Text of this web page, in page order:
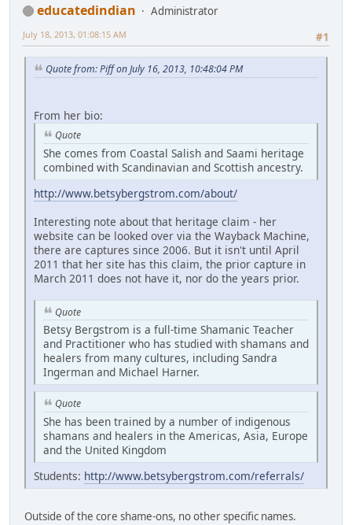
educatedindian
Administrator
#1
July 18, 2013, 01:08:15 AM
Quote from: Piff on July 16, 2013, 10:48:04 PM
From her bio:
Quote
She comes from Coastal Salish and Saami heritage
combined with Scandinavian and Scottish ancestry.
http://www.betsybergstrom.com/about/
Interesting note about that heritage claim - her
website can be looked over via the Wayback Machine,
there are captures since 2006. But it isn't until April
2011 that her site has this claim, the prior capture in
March 2011 does not have it, nor do the years prior.
Quote
Betsy Bergstrom is a full-time Shamanic Teacher
and Practitioner who has studied with shamans and
healers from many cultures, including Sandra
Ingerman and Michael Harner.
Quote
She has been trained by a number of indigenous
shamans and healers in the Americas, Asia, Europe
and the United Kingdom
Students: http://www.betsybergstrom.com/referrals/
Outside of the core shame-ons, no other specific names.